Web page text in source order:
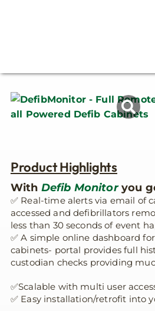
Product Highlights
With Defib Monitor you
✅ Real-time alerts via email of
accessed and defibrillators
less than 30 seconds of event
✅ A simple online dashboard
cabinets- portal provides full
custodian checks providing
✅Scalable with multi user
✅ Easy installation/retrofit into